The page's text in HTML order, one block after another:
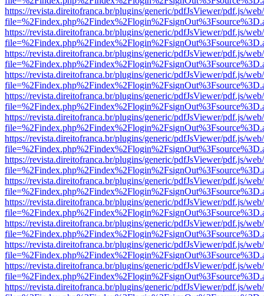
https://revista.direitofranca.br/plugins/generic/pdfJsViewer/pdf.js/
https://revista.direitofranca.br/plugins/generic/pdfJsViewer/pdf.js/
https://revista.direitofranca.br/plugins/generic/pdfJsViewer/pdf.js/
https://revista.direitofranca.br/plugins/generic/pdfJsViewer/pdf.js/
https://revista.direitofranca.br/plugins/generic/pdfJsViewer/pdf.js/
https://revista.direitofranca.br/plugins/generic/pdfJsViewer/pdf.js/
https://revista.direitofranca.br/plugins/generic/pdfJsViewer/pdf.js/
https://revista.direitofranca.br/plugins/generic/pdfJsViewer/pdf.js/
https://revista.direitofranca.br/plugins/generic/pdfJsViewer/pdf.js/
https://revista.direitofranca.br/plugins/generic/pdfJsViewer/pdf.js/
https://revista.direitofranca.br/plugins/generic/pdfJsViewer/pdf.js/
https://revista.direitofranca.br/plugins/generic/pdfJsViewer/pdf.js/
https://revista.direitofranca.br/plugins/generic/pdfJsViewer/pdf.js/
https://revista.direitofranca.br/plugins/generic/pdfJsViewer/pdf.js/